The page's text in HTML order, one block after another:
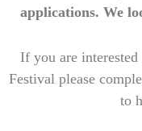
applications. We
If you are
Festival please
to